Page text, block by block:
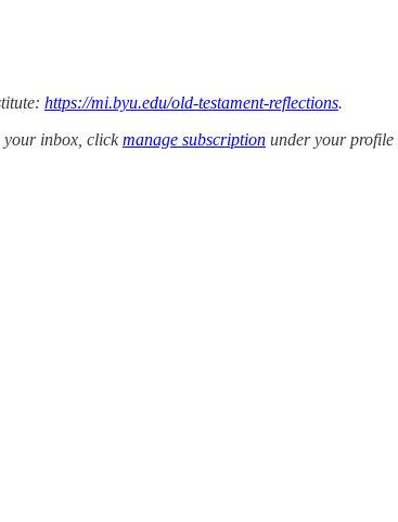
https://mi.byu.edu/old-testament-reflections.
your inbox, clickmanage subscription under your profile